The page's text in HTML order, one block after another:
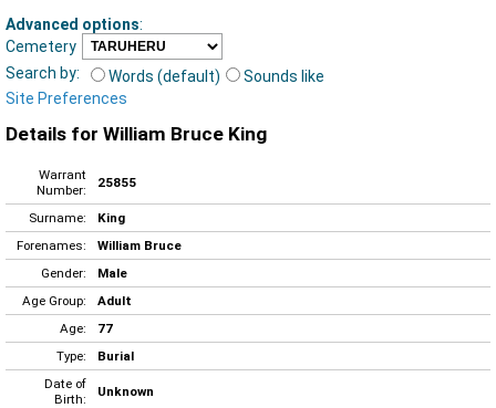
Advanced options:
Cemetery
Search by:
Words (default)
Sounds like
Site Preferences
Details for William Bruce King
Warrant
Number:
25855
Surname:
King
Forenames:
William Bruce
Gender:
Male
Age Group:
Adult
Age:
77
Type:
Burial
Date of
Birth:
Unknown